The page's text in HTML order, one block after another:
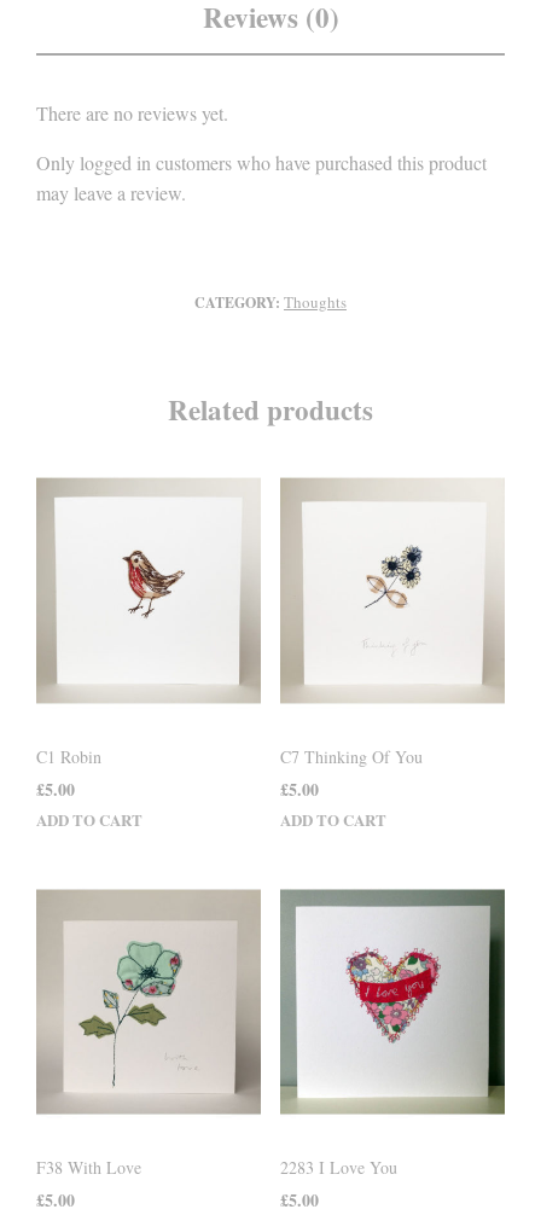
Reviews (0)
There are no reviews yet.
Only logged in customers who have purchased this product
may leave a review.
CATEGORY: Thoughts
Related products
C1 Robin
£5.00
ADD TO CART
C7 Thinking Of You
£5.00
ADD TO CART
F38 With Love
£5.00
2283 I Love You
£5.00